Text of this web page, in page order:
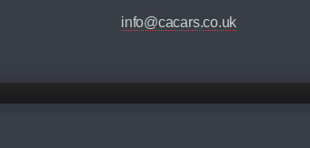
info@cacars.co.uk